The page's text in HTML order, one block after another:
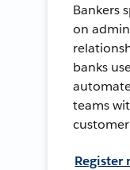
Bankers
on
banks
teams
customer
Register